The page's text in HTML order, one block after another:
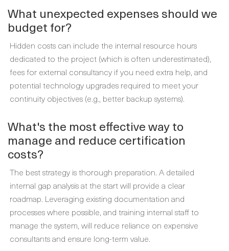
What unexpected expenses should we
budget for?
Hidden costs can include the internal resource hours
dedicated to the project (which is often underestimated),
fees for external consultancy if you need extra help, and
potential technology upgrades required to meet your
continuity objectives (e.g., better backup systems).
What's the most effective way to
manage and reduce certification
costs?
The best strategy is thorough preparation. A detailed
internal gap analysis at the start will provide a clear
roadmap. Leveraging existing documentation and
processes where possible, and training internal staff to
manage the system, will reduce reliance on expensive
consultants and ensure long-term value.